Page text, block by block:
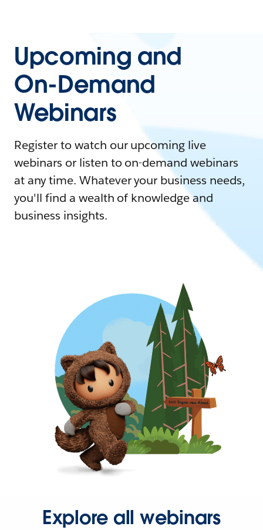
Upcoming and
On-Demand
Webinars
Register to watch our upcoming live
webinars or listen to on-demand webinars
at any time. Whatever your business needs,
you'll find a wealth of knowledge and
business insights.
Explore all webinars